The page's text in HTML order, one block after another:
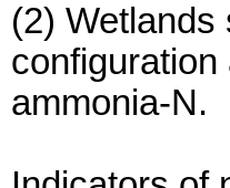
(2)
ammonia-N.